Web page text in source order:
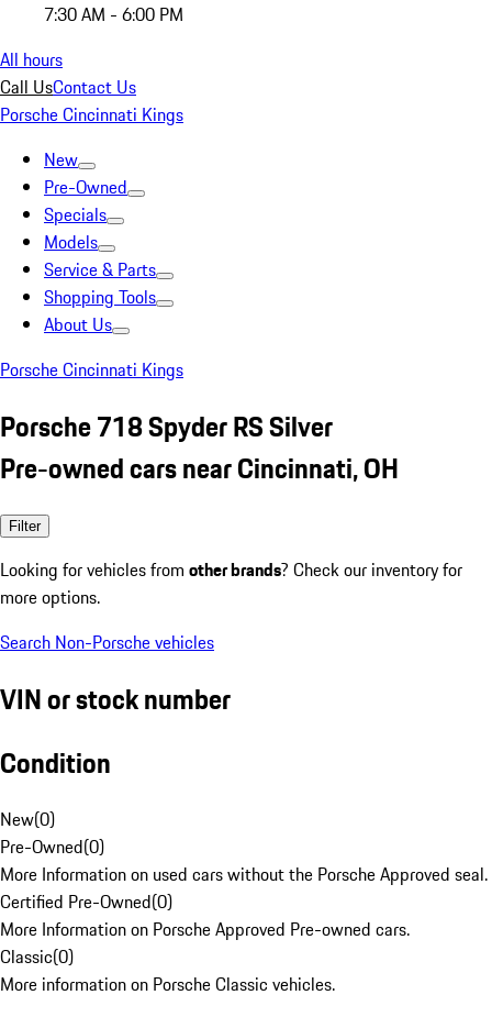
7:30 AM - 6:00 PM
All hours
Call UsContact Us
Porsche Cincinnati Kings
New
Pre-Owned
Specials
Models
Service & Parts
Shopping Tools
About Us
Porsche Cincinnati Kings
Porsche 718 Spyder RS Silver
Pre-owned cars near Cincinnati, OH
Filter
Looking for vehicles from other brands? Check our inventory for
more options.
Search Non-Porsche vehicles
VIN or stock number
Condition
New(0)
Pre-Owned(0)
More Information on used cars without the Porsche Approved seal.
Certified Pre-Owned(0)
More Information on Porsche Approved Pre-owned cars.
Classic(0)
More information on Porsche Classic vehicles.